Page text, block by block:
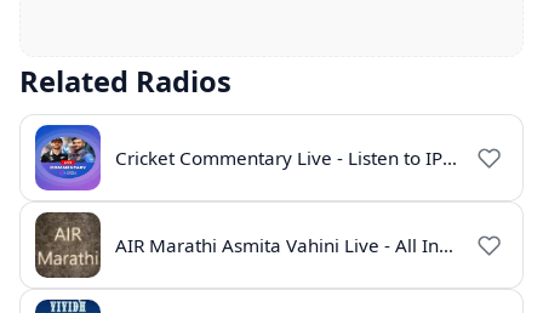
Related Radios
Cricket Commentary Live - Listen to IPL 2026 Online
AIR Marathi Asmita Vahini Live - All India Radio Online